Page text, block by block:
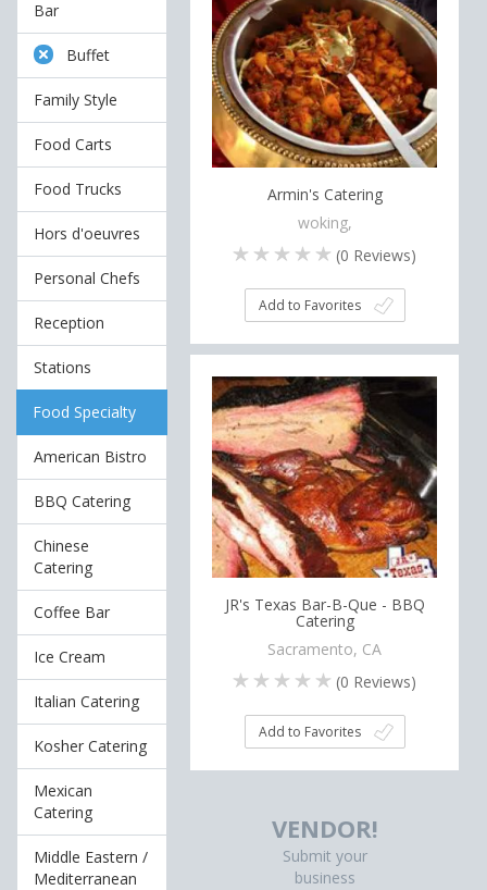
Bar
Buffet
Family Style
Food Carts
Food Trucks
Hors d'oeuvres
Personal Chefs
Reception
Stations
Food Specialty
American Bistro
BBQ Catering
Chinese
Catering
Coffee Bar
Ice Cream
Italian Catering
Kosher Catering
Mexican
Catering
Middle Eastern /
Mediterranean
Armin's Catering
woking,
(0 Reviews)
Add to Favorites
JR's Texas Bar-B-Que - BBQ
Catering
Sacramento, CA
(0 Reviews)
Add to Favorites
VENDOR!
Submit your
business